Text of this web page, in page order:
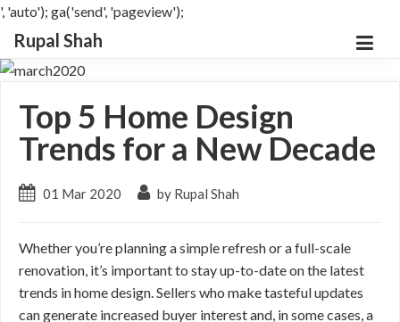
', 'auto'); ga('send', 'pageview');
Rupal Shah
Top 5 Home Design
Trends for a New Decade
01 Mar 2020 by Rupal Shah
Whether you’re planning a simple refresh or a full-scale
renovation, it’s important to stay up-to-date on the latest
trends in home design. Sellers who make tasteful updates
can generate increased buyer interest and, in some cases, a